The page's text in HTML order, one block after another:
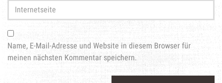
Internetseite
Name, E-Mail-Adresse und Website in diesem Browser für
meinen nächsten Kommentar speichern.